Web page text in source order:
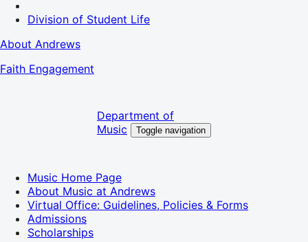
Division of Student Life
About Andrews
Faith Engagement
Department of
Music
Toggle navigation
Music Home Page
About Music at Andrews
Virtual Office: Guidelines, Policies & Forms
Admissions
Scholarships